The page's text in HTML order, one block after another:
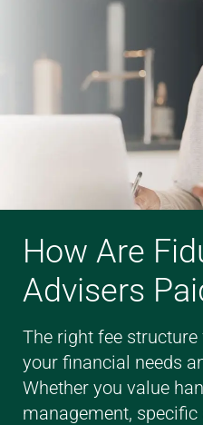
How Are
Advisers
The right fee
your financial needs
Whether you value
management,